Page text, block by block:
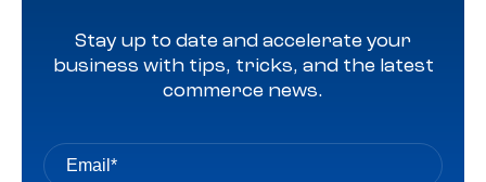
Stay up to date and accelerate your
business with tips, tricks, and the latest
commerce news.